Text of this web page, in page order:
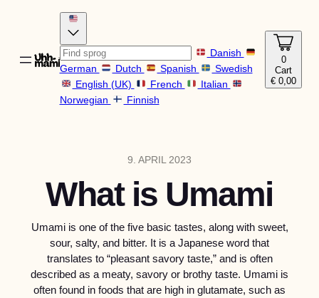
Danish
German
Dutch Spanish
Swedish
English (UK)
French
Italian
Norwegian
Finnish
0
Cart
€ 0,00
9. APRIL 2023
What is Umami
Umami is one of the five basic tastes, along with sweet,
sour, salty, and bitter. It is a Japanese word that
translates to “pleasant savory taste,” and is often
described as a meaty, savory or brothy taste. Umami is
often found in foods that are high in glutamate, such as